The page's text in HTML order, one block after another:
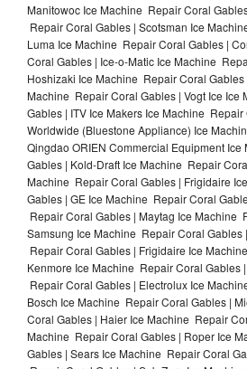
Manitowoc Ice Machine Repair Coral
Repair Coral Gables | Scotsman Ice
Luma Ice Machine Repair Coral Gables |
Coral Gables | Ice-o-Matic Ice Machine
Hoshizaki Ice Machine Repair Coral
Machine Repair Coral Gables | Vogt Ice Ice
Gables | ITV Ice Makers Ice Machine
Worldwide (Bluestone Appliance) Ice
Qingdao ORIEN Commercial Equipment
Gables | Kold-Draft Ice Machine Repair
Machine Repair Coral Gables | Frigidaire
Gables | GE Ice Machine Repair Coral
Repair Coral Gables | Maytag Ice Machine
Samsung Ice Machine Repair Coral Gables
Repair Coral Gables | Frigidaire Ice
Kenmore Ice Machine Repair Coral Gables
Repair Coral Gables | Electrolux Ice
Bosch Ice Machine Repair Coral Gables |
Coral Gables | Haier Ice Machine Repair
Machine Repair Coral Gables | Roper Ice
Gables | Sears Ice Machine Repair Coral